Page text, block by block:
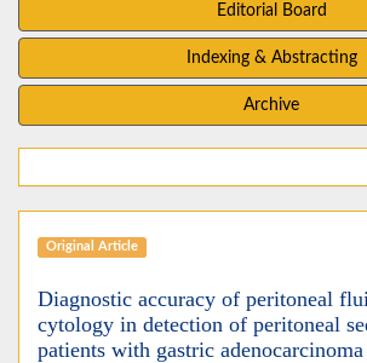
Editorial Board
Indexing & Abstracting
Archive
Original Article
Diagnostic accuracy of peritoneal
cytology in detection of peritoneal
patients with gastric adenocarcinoma